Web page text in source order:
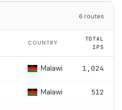
6 routes
COUNTRY
TOTAL
IPS
Malawi 1,024
Malawi 512